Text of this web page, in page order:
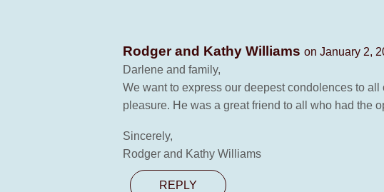
Rodger and Kathy Williams on January 2,
Darlene and family,
We want to express our deepest condolences to
pleasure. He was a great friend to all who had the
Sincerely,
Rodger and Kathy Williams
REPLY